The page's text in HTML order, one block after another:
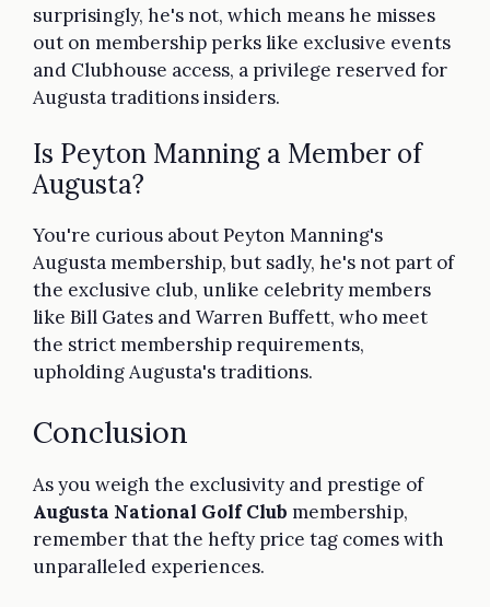
surprisingly, he's not, which means he misses
out on membership perks like exclusive events
and Clubhouse access, a privilege reserved for
Augusta traditions insiders.
Is Peyton Manning a Member of
Augusta?
You're curious about Peyton Manning's
Augusta membership, but sadly, he's not part of
the exclusive club, unlike celebrity members
like Bill Gates and Warren Buffett, who meet
the strict membership requirements,
upholding Augusta's traditions.
Conclusion
As you weigh the exclusivity and prestige of
Augusta National Golf Club membership,
remember that the hefty price tag comes with
unparalleled experiences.